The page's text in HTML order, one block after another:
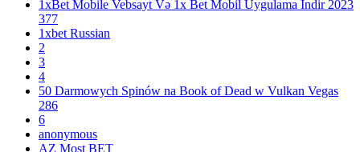
1xBet Mobile Vebsayt Və 1x Bet Mobil Uygulama Indir 2023
377
1xbet Russian
2
3
4
50 Darmowych Spinów na Book of Dead w Vulkan Vegas
286
6
anonymous
AZ Most BET